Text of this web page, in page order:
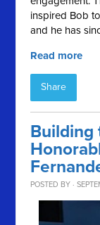
inspired Bob
and he has
Read more
Share
Building
POSTED BY ·